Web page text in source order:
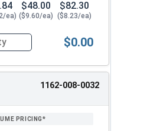
ea)
$48.00
($9.60/ea)
$82.30
($8.23/ea)
Plus 4 Cutter Carbide Drill
$0.00
1162-008-0032